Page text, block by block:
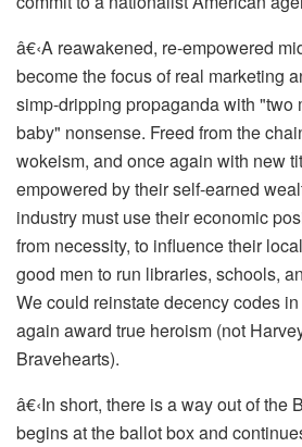
â€‹A reawakened, re-empowered
become the focus of real marketing
simp-dripping propaganda with "two
baby" nonsense. Freed from the
wokeism, and once again with new
empowered by their self-earned
industry must use their economic
from necessity, to influence their
good men to run libraries, schools,
We could reinstate decency codes
again award true heroism (not
Bravehearts).
â€‹In short, there is a way out of the
begins at the ballot box and